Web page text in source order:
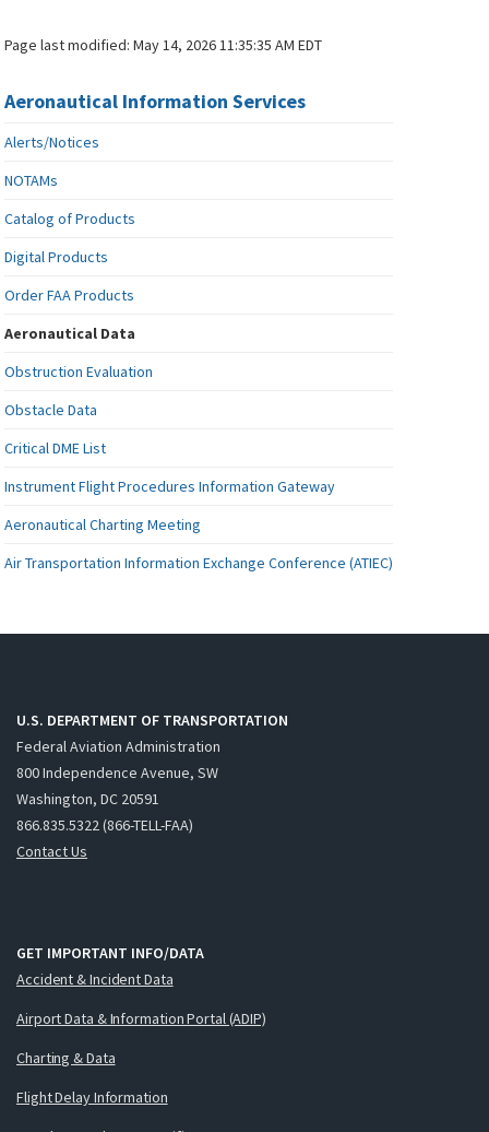
Page last modified:May 14, 2026 11:35:35 AM EDT
Aeronautical Information Services
Alerts/Notices
NOTAMs
Catalog of Products
Digital Products
Order FAA Products
Aeronautical Data
Obstruction Evaluation
Obstacle Data
Critical DME List
Instrument Flight Procedures Information Gateway
Aeronautical Charting Meeting
Air Transportation Information Exchange Conference (ATIEC)
U.S. DEPARTMENT OF TRANSPORTATION
Federal Aviation Administration
800 Independence Avenue, SW
Washington, DC 20591
866.835.5322 (866-TELL-FAA)
Contact Us
GET IMPORTANT INFO/DATA
Accident & Incident Data
Airport Data & Information Portal (ADIP)
Charting & Data
Flight Delay Information